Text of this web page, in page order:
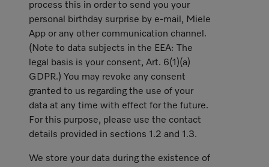
process this in order to send you your
personal birthday surprise by e-mail, Miele
App or any other communication channel.
(Note to data subjects in the EEA: The
legal basis is your consent, Art. 6(1)(a)
GDPR.) You may revoke any consent
granted to us regarding the use of your
data at any time with effect for the future.
For this purpose, please use the contact
details provided in sections 1.2 and 1.3.
We store your data during the existence of